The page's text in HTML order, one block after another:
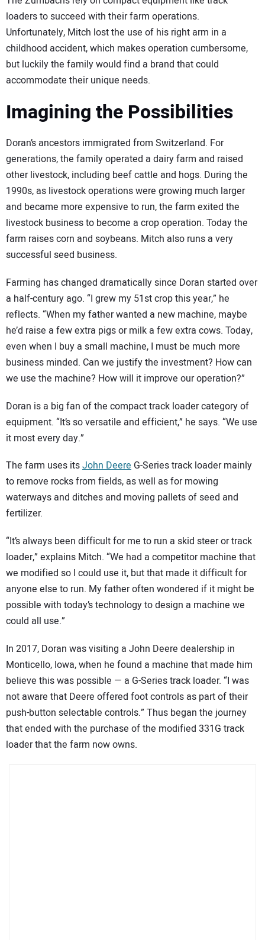
loaders to succeed with their farm operations.
Unfortunately, Mitch lost the use of his right arm in a
childhood accident, which makes operation cumbersome,
but luckily the family would find a brand that could
accommodate their unique needs.
Imagining the Possibilities
Doran’s ancestors immigrated from Switzerland. For
generations, the family operated a dairy farm and raised
other livestock, including beef cattle and hogs. During the
1990s, as livestock operations were growing much larger
and became more expensive to run, the farm exited the
livestock business to become a crop operation. Today the
farm raises corn and soybeans. Mitch also runs a very
successful seed business.
Farming has changed dramatically since Doran started over
a half-century ago. “I grew my 51st crop this year,” he
reflects. “When my father wanted a new machine, maybe
he’d raise a few extra pigs or milk a few extra cows. Today,
even when I buy a small machine, I must be much more
business minded. Can we justify the investment? How can
we use the machine? How will it improve our operation?”
Doran is a big fan of the compact track loader category of
equipment. “It’s so versatile and efficient,” he says. “We use
it most every day.”
The farm uses itsJohn Deere G-Series track loader mainly
to remove rocks from fields, as well as for mowing
waterways and ditches and moving pallets of seed and
fertilizer.
“It’s always been difficult for me to run a skid steer or track
loader,” explains Mitch. “We had a competitor machine that
we modified so I could use it, but that made it difficult for
anyone else to run. My father often wondered if it might be
possible with today’s technology to design a machine we
could all use.”
In 2017, Doran was visiting a John Deere dealership in
Monticello, Iowa, when he found a machine that made him
believe this was possible — a G-Series track loader. “I was
not aware that Deere offered foot controls as part of their
push-button selectable controls.” Thus began the journey
that ended with the purchase of the modified 331G track
loader that the farm now owns.